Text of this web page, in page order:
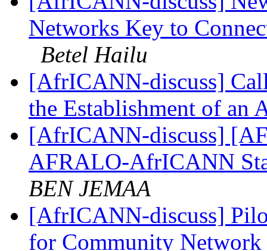
Networks Key to
Betel Hailu
[AfrICANN-discuss]
the Establishment of an
[AfrICANN-discuss]
AFRALO-AfrICANN
BEN JEMAA
[AfrICANN-discuss]
for Community